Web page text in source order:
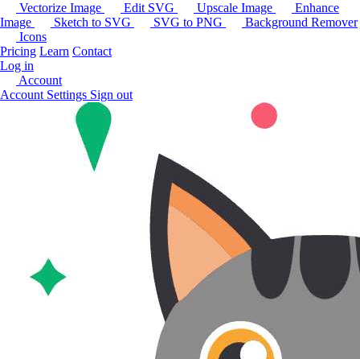
Vectorize Image Edit SVG Upscale Image
Enhance
Image
Sketch to SVG SVG to PNG
Background Remover
Icons
Pricing Learn Contact
Log in
Account
Account Settings Sign out